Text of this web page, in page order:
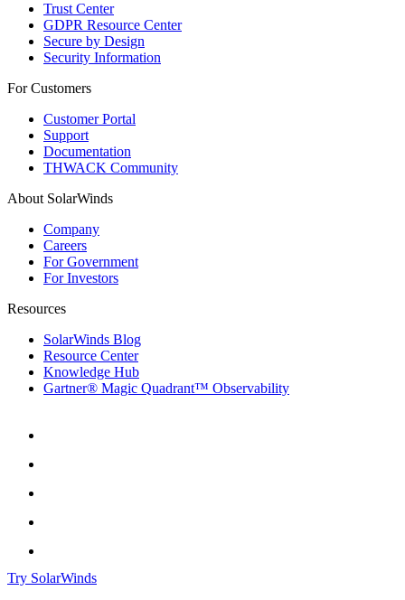
Trust Center
GDPR Resource Center
Secure by Design
Security Information
For Customers
Customer Portal
Support
Documentation
THWACK Community
About SolarWinds
Company
Careers
For Government
For Investors
Resources
SolarWinds Blog
Resource Center
Knowledge Hub
Gartner® Magic Quadrant™ Observability
Try SolarWinds